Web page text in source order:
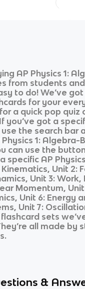
AP Physics 1:
from students
to do! We’ve
for your
a quick pop quiz
you’ve got a
the search bar
Physics 1: Algebra-
can use the
specific AP
Kinematics, Unit 2:
Unit 3: Work,
Momentum,
Unit 6: Energy
Unit 7:
sets
all made by
&